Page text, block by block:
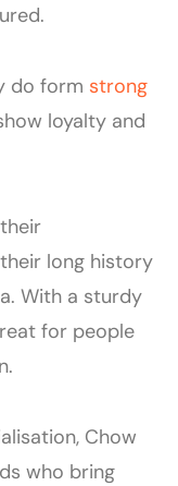
do form strong
loyalty and
long history
With a sturdy
for people
Chow
who bring